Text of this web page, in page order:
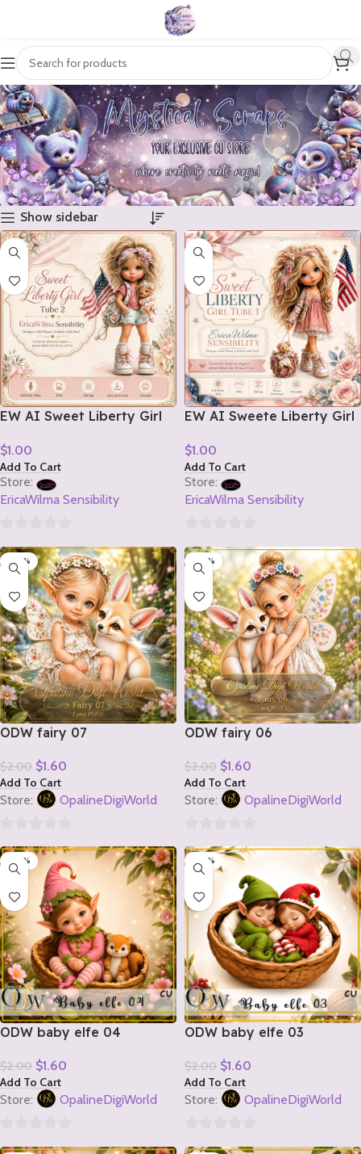
Show sidebar
EW AI Sweet Liberty Girl
$1.00
Add To Cart
Store:
EricaWilma Sensibility
out
5
EW AI Sweete Liberty Girl
$1.00
Add To Cart
Store:
EricaWilma Sensibility
out
5
-20%
ODW fairy 07
$2.00 $1.60
Add To Cart
Store: OpalineDigiWorld
out
5
-20%
ODW fairy 06
$2.00 $1.60
Add To Cart
Store: OpalineDigiWorld
out
5
-20%
ODW baby elfe 04
$2.00 $1.60
Add To Cart
Store: OpalineDigiWorld
-20%
ODW baby elfe 03
$2.00 $1.60
Add To Cart
Store: OpalineDigiWorld